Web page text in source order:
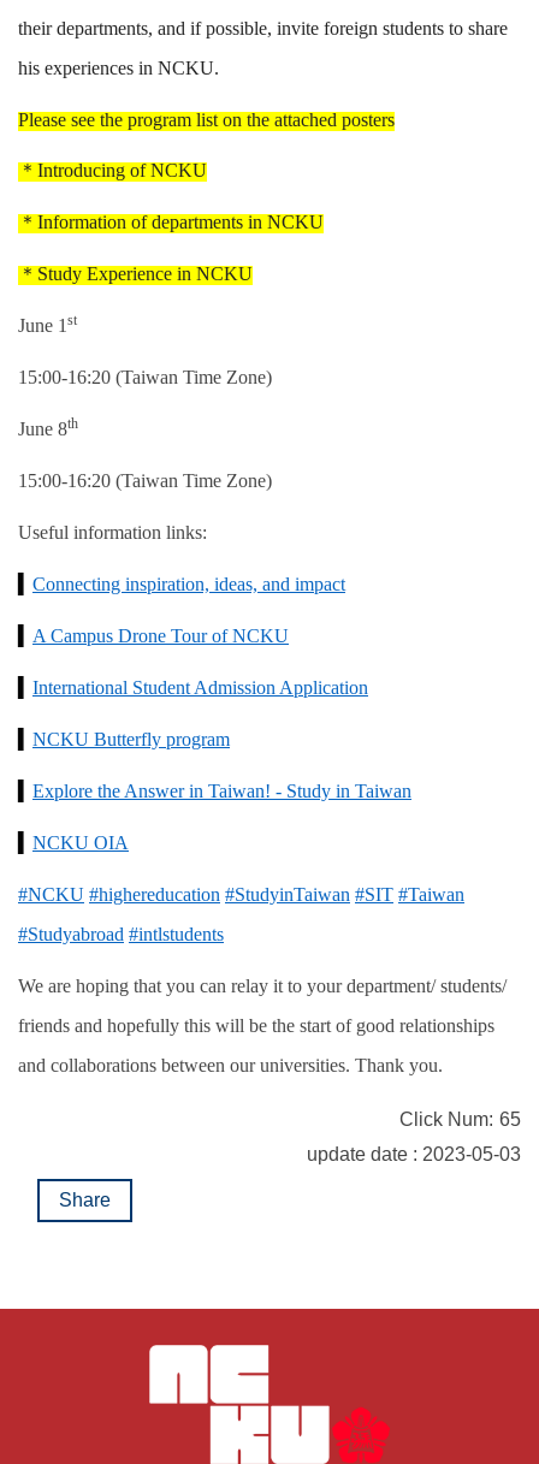
their departments, and if possible, invite foreign students to share
his experiences in NCKU.
Please see the program list on the attached posters
＊ Introducing of NCKU
＊ Information of departments in NCKU
＊ Study Experience in NCKU
June 1 st
15:00-16:20 (Taiwan Time Zone)
June 8th
15:00-16:20 (Taiwan Time Zone)
Useful information links:
Connecting inspiration, ideas, and impact
A Campus Drone Tour of NCKU
International Student Admission Application
NCKU Butterfly program
Explore the Answer in Taiwan! - Study in Taiwan
NCKU OIA
#NCKU #highereducation #StudyinTaiwan #SIT #Taiwan
#Studyabroad #intlstudents
We are hoping that you can relay it to your department/ students/
friends and hopefully this will be the start of good relationships
and collaborations between our universities. Thank you.
Click Num: 65
update date : 2023-05-03
Share